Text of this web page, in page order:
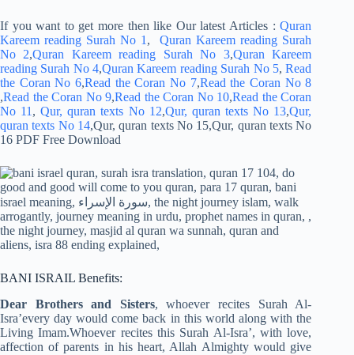
If you want to get more then like Our latest Articles :Quran
Kareem reading Surah No 1 ,Quran Kareem reading Surah
No 2,Quran Kareem reading Surah No 3,Quran Kareem
reading Surah No 4,Quran Kareem reading Surah No 5,Read
the Coran No 6,Read the Coran No 7,Read the Coran No 8
,Read the Coran No 9,Read the Coran No 10,Read the Coran
No 11 ,Qur, quran texts No 12,Qur, quran texts No 13,Qur,
quran texts No 14,Qur, quran texts No 15,Qur, quran texts No
16 PDF Free Download
BANI ISRAIL Benefits:
Dear Brothers and Sisters, whoever recites Surah Al-
Isra’every day would come back in this world along with the
Living Imam.Whoever recites this Surah Al-Isra’, with love,
affection of parents in his heart, Allah Almighty would give